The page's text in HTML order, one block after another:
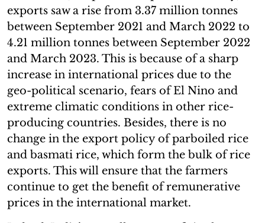
exports saw a rise from 3.37 million tonnes
between September 2021 and March 2022 to
4.21 million tonnes between September 2022
and March 2023. This is because of a sharp
increase in international prices due to the
geo-political scenario, fears of El Nino and
extreme climatic conditions in other rice-
producing countries. Besides, there is no
change in the export policy of parboiled rice
and basmati rice, which form the bulk of rice
exports. This will ensure that the farmers
continue to get the benefit of remunerative
prices in the international market.